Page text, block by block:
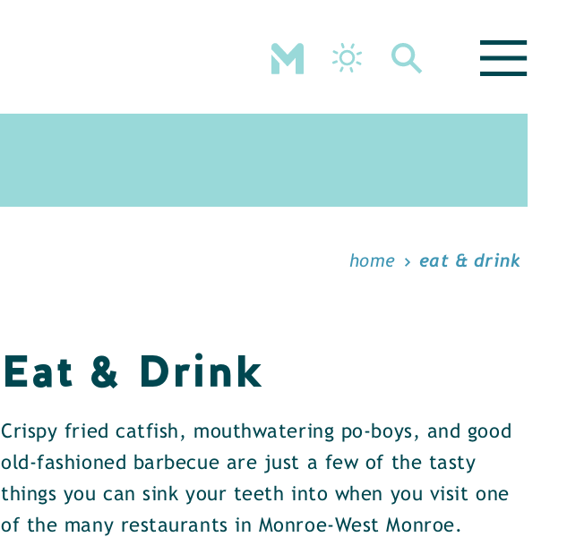
home eat & drink
Eat & Drink
Crispy fried catfish, mouthwatering po-boys, and good
old-fashioned barbecue are just a few of the tasty
things you can sink your teeth into when you visit one
of the many restaurants in Monroe-West Monroe.